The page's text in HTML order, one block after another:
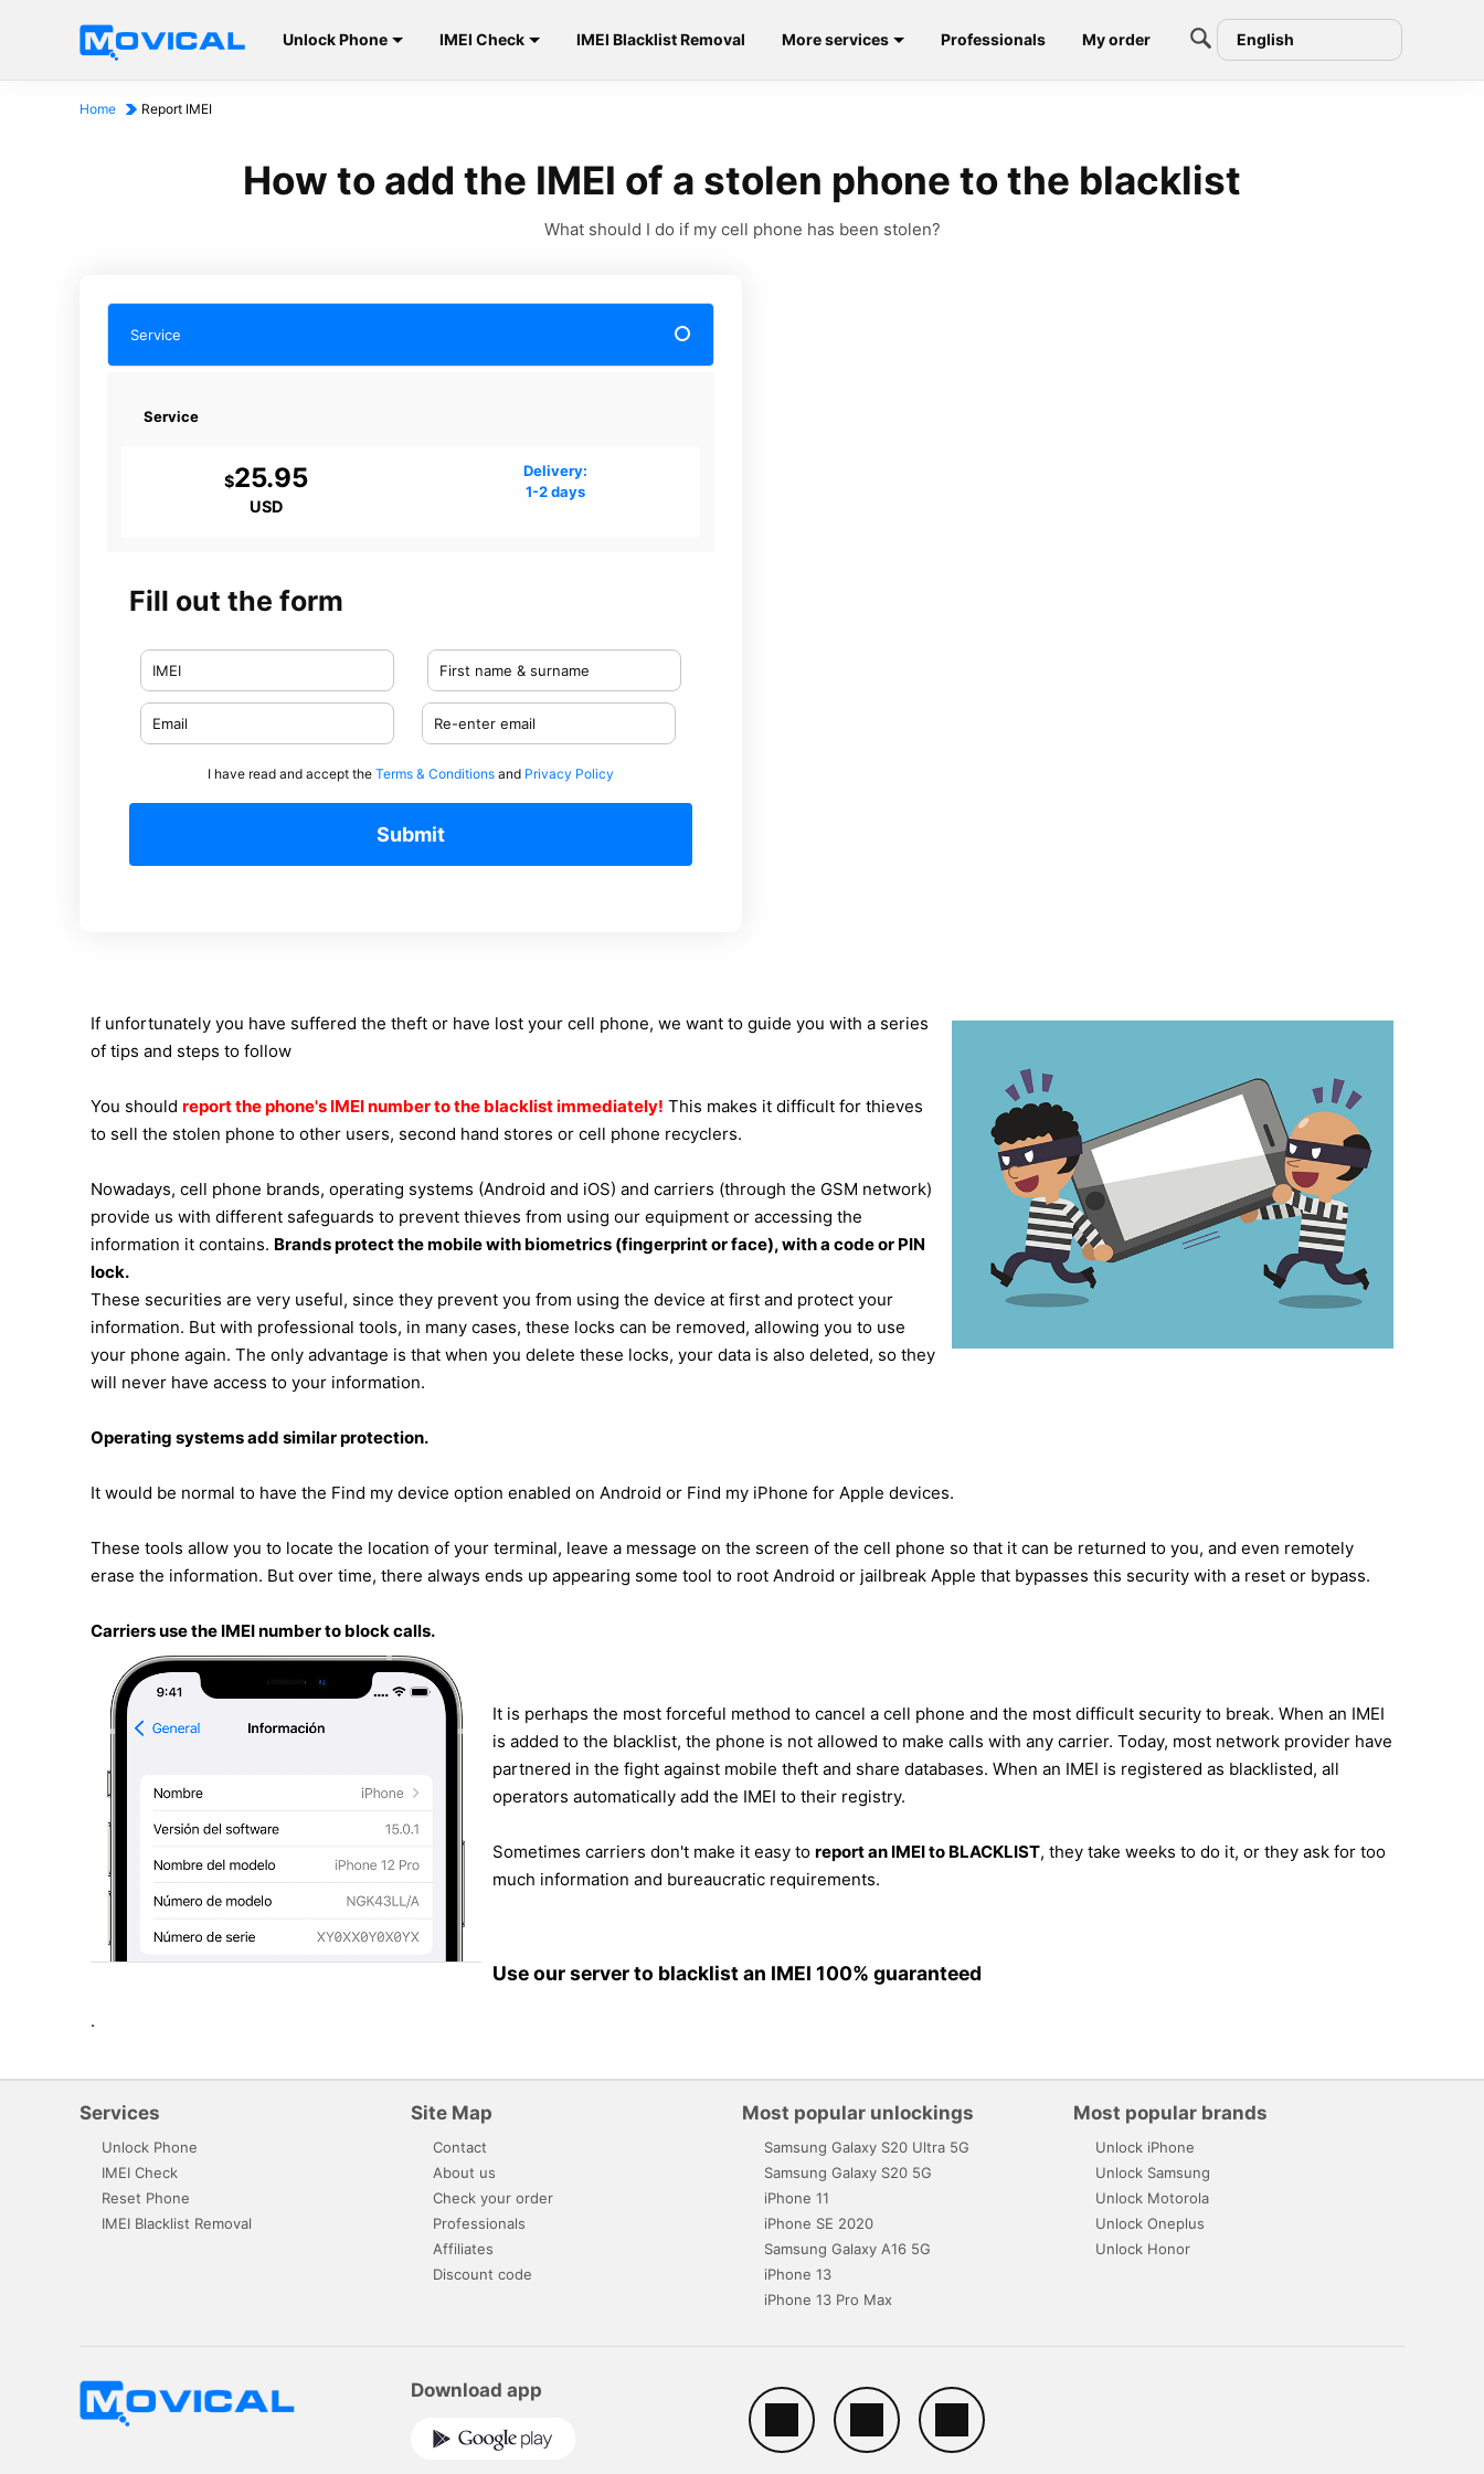
Unlock Phone IMEI Check IMEI Blacklist Removal More services Professionals My order English
Home Report IMEI
How to add the IMEI of a stolen phone to the blacklist
What should I do if my cell phone has been stolen?
Service
$25.95
USD
Delivery:
1-2 days
Service
Fill out the form
I have read and accept the Terms & Conditions and Privacy Policy
Submit
If unfortunately you have suffered the theft or have lost your cell phone, we want to guide you with a series
of tips and steps to follow
You should report the phone's IMEI number to the blacklist immediately! This makes it difficult for thieves
to sell the stolen phone to other users, second hand stores or cell phone recyclers.
Nowadays, cell phone brands, operating systems (Android and iOS) and carriers (through the GSM network)
provide us with different safeguards to prevent thieves from using our equipment or accessing the
information it contains. Brands protect the mobile with biometrics (fingerprint or face), with a code or PIN
lock.
These securities are very useful, since they prevent you from using the device at first and protect your
information. But with professional tools, in many cases, these locks can be removed, allowing you to use
your phone again. The only advantage is that when you delete these locks, your data is also deleted, so they
will never have access to your information.
Operating systems add similar protection.
It would be normal to have the Find my device option enabled on Android or Find my iPhone for Apple devices.
These tools allow you to locate the location of your terminal, leave a message on the screen of the cell phone so that it can be returned to you, and even remotely
erase the information. But over time, there always ends up appearing some tool to root Android or jailbreak Apple that bypasses this security with a reset or bypass.
Carriers use the IMEI number to block calls.
It is perhaps the most forceful method to cancel a cell phone and the most difficult security to break. When an IMEI
is added to the blacklist, the phone is not allowed to make calls with any carrier. Today, most network provider have
partnered in the fight against mobile theft and share databases. When an IMEI is registered as blacklisted, all
operators automatically add the IMEI to their registry.
Sometimes carriers don't make it easy to report an IMEI to BLACKLIST, they take weeks to do it, or they ask for too
much information and bureaucratic requirements.
Use our server to blacklist an IMEI 100% guaranteed
.
Services
Unlock Phone
IMEI Check
Reset Phone
IMEI Blacklist Removal
Site Map
Contact
About us
Check your order
Professionals
Affiliates
Discount code
Most popular unlockings
Samsung Galaxy S20 Ultra 5G
Samsung Galaxy S20 5G
iPhone 11
iPhone SE 2020
Samsung Galaxy A16 5G
iPhone 13
iPhone 13 Pro Max
Most popular brands
Unlock iPhone
Unlock Samsung
Unlock Motorola
Unlock Oneplus
Unlock Honor
Download app